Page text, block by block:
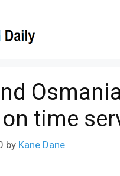
time
by Kane Dane